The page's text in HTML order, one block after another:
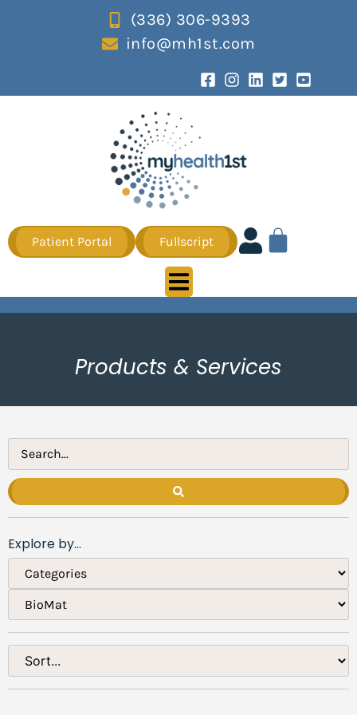
(336) 306-9393
info@mh1st.com
Patient Portal Fullscript
Products & Services
Explore by...